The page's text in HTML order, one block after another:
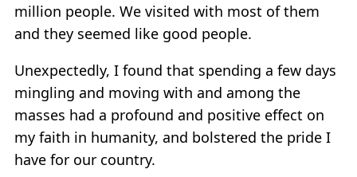
million people. We visited with most of them
and they seemed like good people.
Unexpectedly, I found that spending a few days
mingling and moving with and among the
masses had a profound and positive effect on
my faith in humanity, and bolstered the pride I
have for our country.